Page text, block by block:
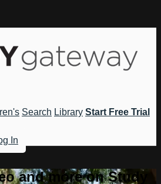
Search Library Start Free Trial
In
and more on Study